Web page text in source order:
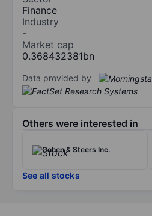
Finance
Industry
-
Market cap
0.368432381bn
Data provided by
Others were interested in
Cohen & Steers Inc.
See all stocks